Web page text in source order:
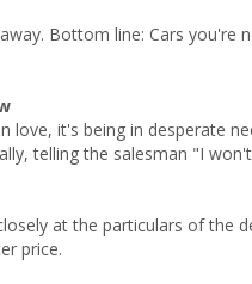
Bottom line: Cars you're
love, it's being in desperate
telling the salesman "I
at the particulars of the
price.